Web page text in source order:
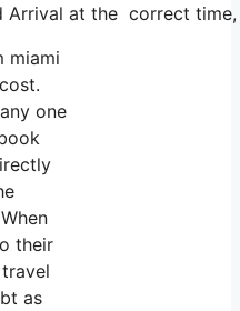
Arrival at the correct
miami
one
their
as